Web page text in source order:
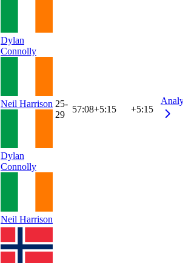
Dylan
Connolly
Neil Harrison
Dylan
Connolly
Neil Harrison
25-
29
57:08+5:15 +5:15